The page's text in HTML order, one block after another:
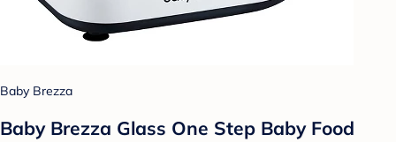
Baby Brezza
Baby Brezza Glass One Step Baby Food